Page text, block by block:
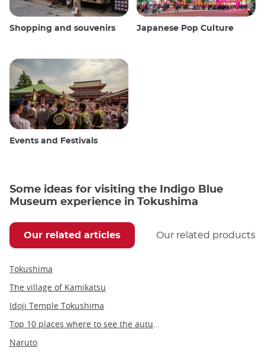
Shopping and souvenirs Japanese Pop Culture
Events and Festivals
Some ideas for visiting the Indigo Blue
Museum experience in Tokushima
Our related articles Our related products
Tokushima
The village of Kamikatsu
Idoji Temple Tokushima
Naruto